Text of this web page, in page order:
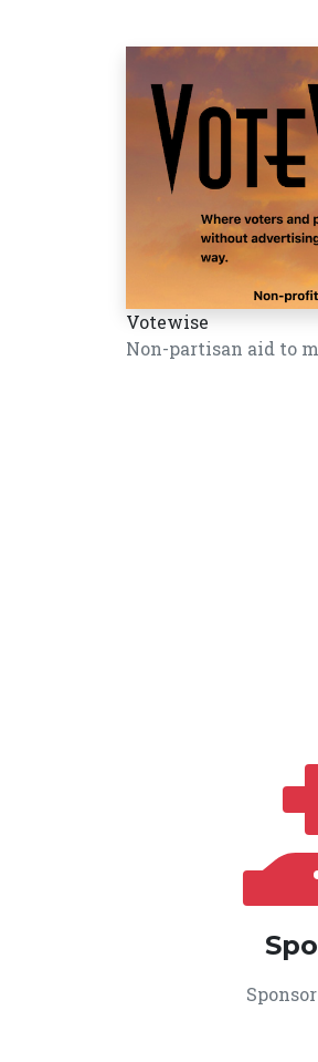
Votewise
Non-partisan aid to